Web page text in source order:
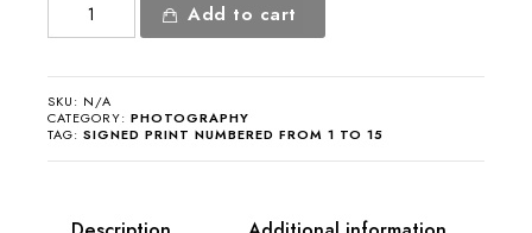
Farka
Add to cart
SKU: N/A
CATEGORY: PHOTOGRAPHY
TAG: SIGNED PRINT NUMBERED FROM 1 TO 15